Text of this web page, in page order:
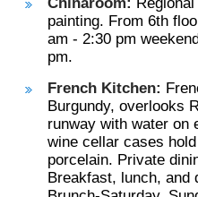
painting. From 6th
am - 2:30 pm
pm.
French Kitchen:
Burgundy, overlooks
runway with water on
wine cellar cases
porcelain. Private
Breakfast, lunch, and